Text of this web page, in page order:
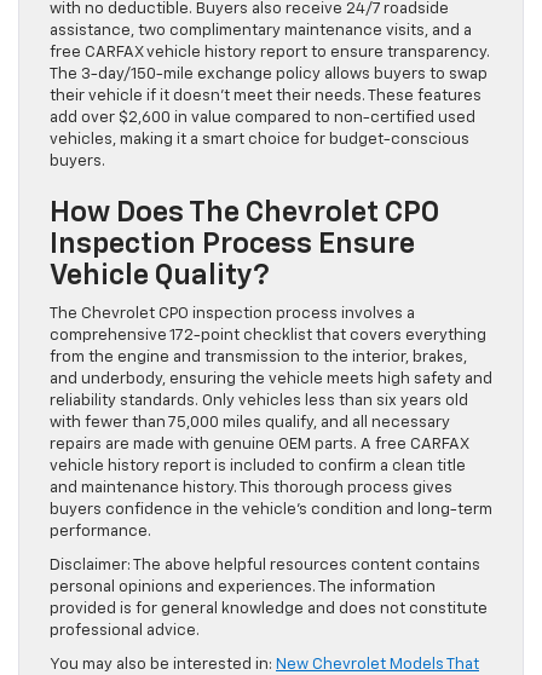
with no deductible. Buyers also receive 24/7 roadside
assistance, two complimentary maintenance visits, and a
free CARFAX vehicle history report to ensure transparency.
The 3-day/150-mile exchange policy allows buyers to swap
their vehicle if it doesn’t meet their needs. These features
add over $2,600 in value compared to non-certified used
vehicles, making it a smart choice for budget-conscious
buyers.
How Does The Chevrolet CPO
Inspection Process Ensure
Vehicle Quality?
The Chevrolet CPO inspection process involves a
comprehensive 172-point checklist that covers everything
from the engine and transmission to the interior, brakes,
and underbody, ensuring the vehicle meets high safety and
reliability standards. Only vehicles less than six years old
with fewer than 75,000 miles qualify, and all necessary
repairs are made with genuine OEM parts. A free CARFAX
vehicle history report is included to confirm a clean title
and maintenance history. This thorough process gives
buyers confidence in the vehicle’s condition and long-term
performance.
Disclaimer: The above helpful resources content contains
personal opinions and experiences. The information
provided is for general knowledge and does not constitute
professional advice.
You may also be interested in: New Chevrolet Models That